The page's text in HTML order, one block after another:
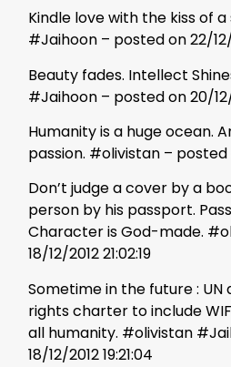
Kindle love with the kiss of
#Jaihoon – posted on 22/
Beauty fades. Intellect
#Jaihoon – posted on 20/12/
Humanity is a huge ocean.
passion. #olivistan – posted
Don’t judge a cover by a
person by his passport.
Character is God-made.
18/12/2012 21:02:19
Sometime in the future : UN
rights charter to include
all humanity. #olivistan
18/12/2012 19:21:04